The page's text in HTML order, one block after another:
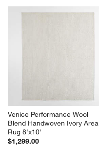
Venice Performance Wool
Blend Handwoven Ivory Area
Rug 8'x10'
$1,299.00